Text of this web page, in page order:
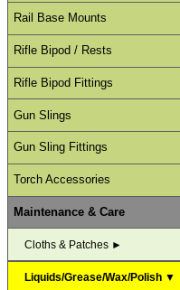
Rail Base Mounts
Rifle Bipod / Rests
Rifle Bipod Fittings
Gun Slings
Gun Sling Fittings
Torch Accessories
Maintenance & Care
Cloths & Patches ►
Liquids/Grease/Wax/Polish ▼